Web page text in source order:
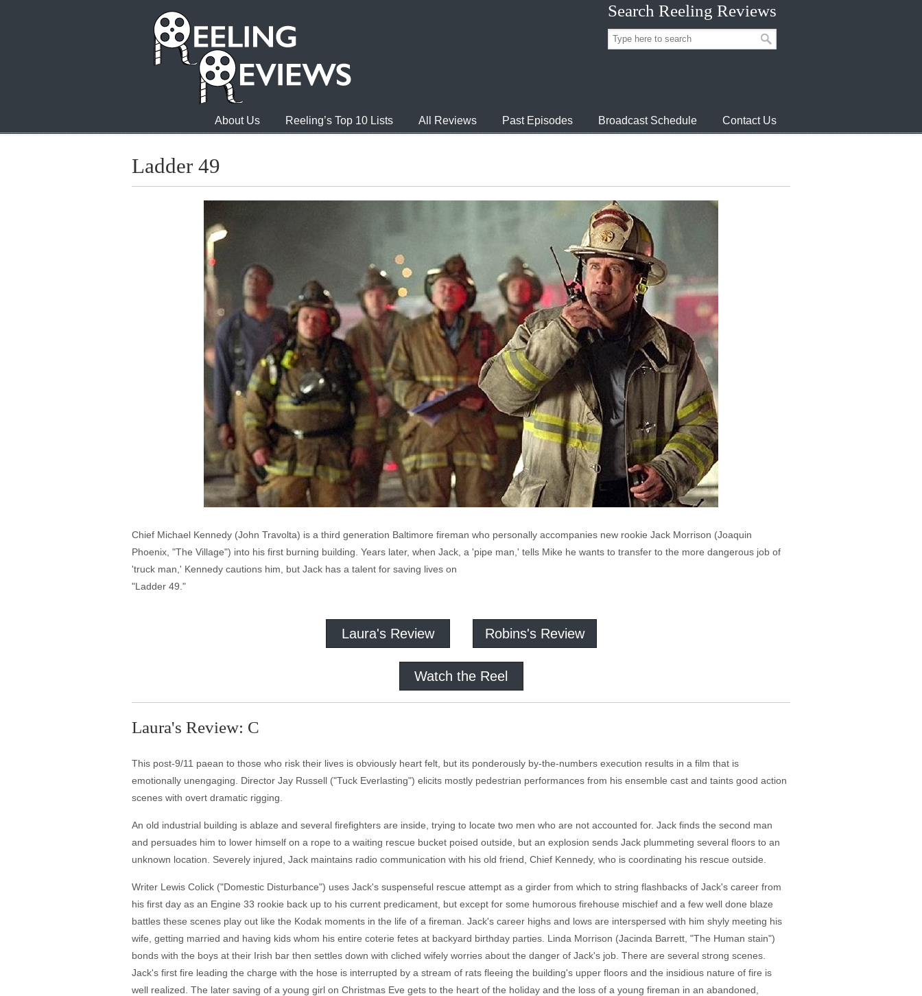
Search Reeling Reviews
About Us Reeling’s Top 10 Lists All Reviews Past Episodes Broadcast Schedule Contact Us
Ladder 49
Chief Michael Kennedy (John Travolta) is a third generation Baltimore fireman who personally accompanies new rookie Jack Morrison (Joaquin
Phoenix, "The Village") into his first burning building. Years later, when Jack, a 'pipe man,' tells Mike he wants to transfer to the more dangerous job of
'truck man,' Kennedy cautions him, but Jack has a talent for saving lives on
"Ladder 49."
Laura's Review Robins's Review
Watch the Reel
Laura's Review: C
This post-9/11 paean to those who risk their lives is obviously heart felt, but its ponderously by-the-numbers execution results in a film that is
emotionally unengaging. Director Jay Russell ("Tuck Everlasting") elicits mostly pedestrian performances from his ensemble cast and taints good action
scenes with overt dramatic rigging.
An old industrial building is ablaze and several firefighters are inside, trying to locate two men who are not accounted for. Jack finds the second man
and persuades him to lower himself on a rope to a waiting rescue bucket poised outside, but an explosion sends Jack plummeting several floors to an
unknown location. Severely injured, Jack maintains radio communication with his old friend, Chief Kennedy, who is coordinating his rescue outside.
Writer Lewis Colick ("Domestic Disturbance") uses Jack's suspenseful rescue attempt as a girder from which to string flashbacks of Jack's career from
his first day as an Engine 33 rookie back up to his current predicament, but except for some humorous firehouse mischief and a few well done blaze
battles these scenes play out like the Kodak moments in the life of a fireman. Jack's career highs and lows are interspersed with him shyly meeting his
wife, getting married and having kids whom his entire coterie fetes at backyard birthday parties. Linda Morrison (Jacinda Barrett, "The Human stain")
bonds with the boys at their Irish bar then settles down with cliched wifely worries about the danger of Jack's job. There are several strong scenes.
Jack's first fire leading the charge with the hose is interrupted by a stream of rats fleeing the building's upper floors and the insidious nature of fire is
well realized. The later saving of a young girl on Christmas Eve gets to the heart of the holiday and the loss of a young fireman in an abandoned,